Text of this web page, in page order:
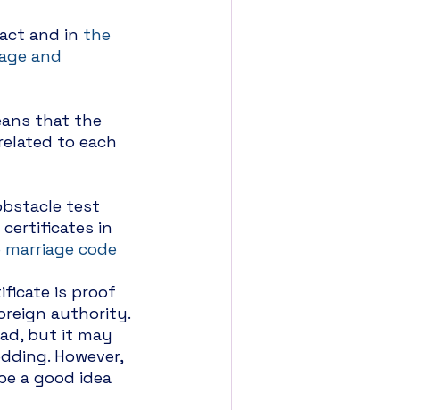
act and in the
and
that the
to each
test
certificates in
code
is proof
authority.
but it may
However,
a good idea